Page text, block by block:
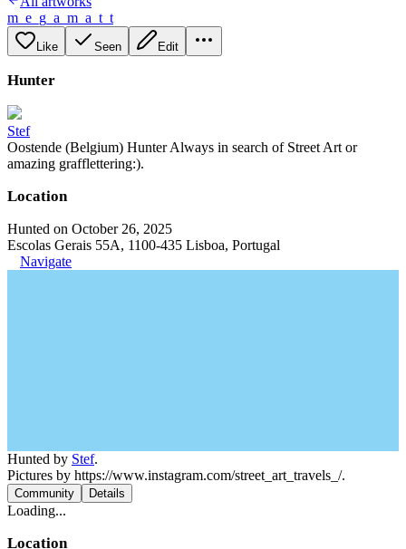
m_e_g_a_m_a_t_t
Like Seen Edit
Hunter
Stef
Oostende (Belgium) Hunter Always in search of Street Art or
amazing grafflettering:).
Location
Hunted on October 26, 2025
Escolas Gerais 55A, 1100-435 Lisboa, Portugal
Navigate
Hunted by Stef.
Pictures by https://www.instagram.com/street_art_travels_/.
Community Details
Loading...
Location